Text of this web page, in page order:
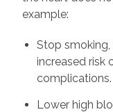
example:
Stop
increased risk
complications.
Lower high